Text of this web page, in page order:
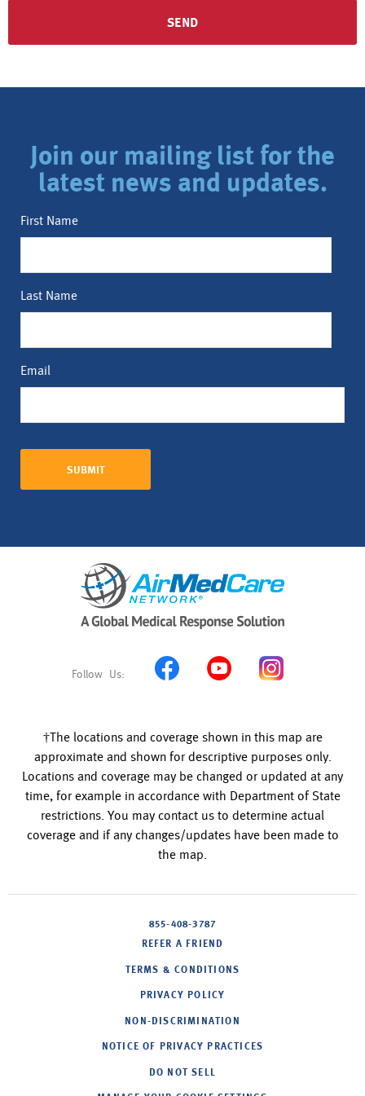
Join our mailing list for the
latest news and updates.
First Name
Last Name
Email
†The locations and coverage shown in this map are
approximate and shown for descriptive purposes only.
Locations and coverage may be changed or updated at any
time, for example in accordance with Department of State
restrictions. You may contact us to determine actual
coverage and if any changes/updates have been made to
the map.
855-408-3787
REFER A FRIEND
TERMS & CONDITIONS
PRIVACY POLICY
NON-DISCRIMINATION
NOTICE OF PRIVACY PRACTICES
DO NOT SELL